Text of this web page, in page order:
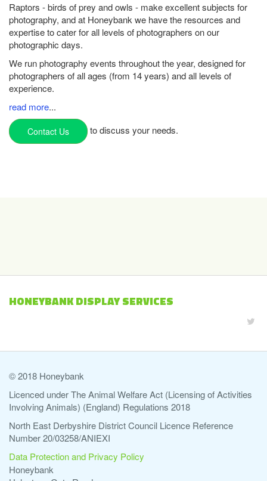
Raptors - birds of prey and owls - make excellent subjects for
photography, and at Honeybank we have the resources and
expertise to cater for all levels of photographers on our
photographic days.
We run photography events throughout the year, designed for
photographers of all ages (from 14 years) and all levels of
experience.
read more...
Contact Us to discuss your needs.
HONEYBANK DISPLAY SERVICES
© 2018 Honeybank
Licenced under The Animal Welfare Act (Licensing of Activities
Involving Animals) (England) Regulations 2018
North East Derbyshire District Council Licence Reference
Number 20/03258/ANIEXI
Data Protection and Privacy Policy
Honeybank